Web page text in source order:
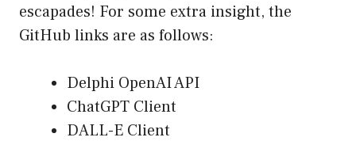
escapades! For some extra insight, the
GitHub links are as follows:
Delphi OpenAI API
ChatGPT Client
DALL-E Client